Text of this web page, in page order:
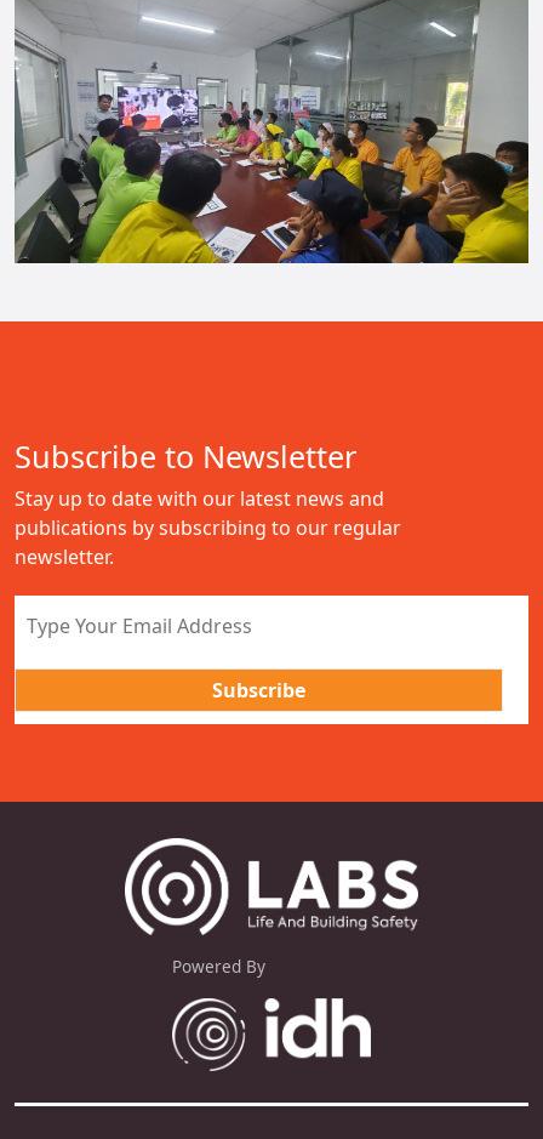
Subscribe to Newsletter
Stay up to date with our latest news and
publications by subscribing to our regular
newsletter.
Powered By